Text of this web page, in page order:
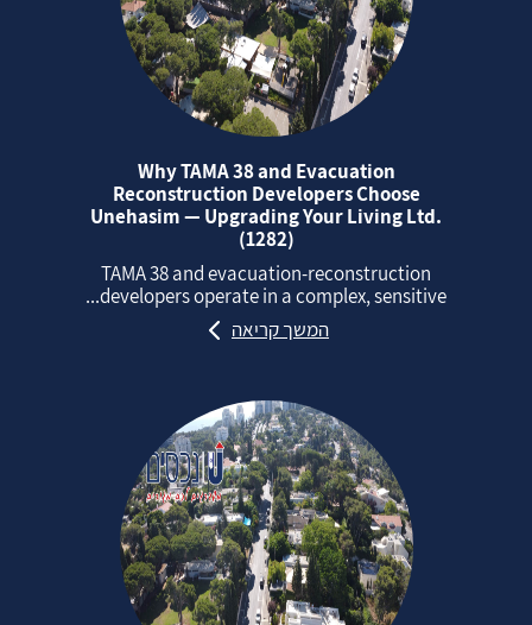
Why TAMA 38 and Evacuation
Reconstruction Developers Choose
Unehasim — Upgrading Your Living Ltd.
(1282)
TAMA 38 and evacuation‑reconstruction
developers operate in a complex, sensitive...
המשך קריאה